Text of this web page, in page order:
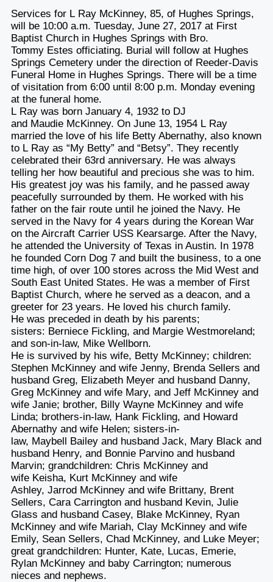
Services for L Ray McKinney, 85, of Hughes Springs,
will be 10:00 a.m. Tuesday, June 27, 2017 at First
Baptist Church in Hughes Springs with Bro.
Tommy Estes officiating. Burial will follow at Hughes
Springs Cemetery under the direction of Reeder-Davis
Funeral Home in Hughes Springs. There will be a time
of visitation from 6:00 until 8:00 p.m. Monday evening
at the funeral home.
L Ray was born January 4, 1932 to DJ
and Maudie McKinney. On June 13, 1954 L Ray
married the love of his life Betty Abernathy, also known
to L Ray as “My Betty” and “Betsy”. They recently
celebrated their 63rd anniversary. He was always
telling her how beautiful and precious she was to him.
His greatest joy was his family, and he passed away
peacefully surrounded by them. He worked with his
father on the fair route until he joined the Navy. He
served in the Navy for 4 years during the Korean War
on the Aircraft Carrier USS Kearsarge. After the Navy,
he attended the University of Texas in Austin. In 1978
he founded Corn Dog 7 and built the business, to a one
time high, of over 100 stores across the Mid West and
South East United States. He was a member of First
Baptist Church, where he served as a deacon, and a
greeter for 23 years. He loved his church family.
He was preceded in death by his parents;
sisters: Berniece Fickling, and Margie Westmoreland;
and son-in-law, Mike Wellborn.
He is survived by his wife, Betty McKinney; children:
Stephen McKinney and wife Jenny, Brenda Sellers and
husband Greg, Elizabeth Meyer and husband Danny,
Greg McKinney and wife Mary, and Jeff McKinney and
wife Janie; brother, Billy Wayne McKinney and wife
Linda; brothers-in-law, Hank Fickling, and Howard
Abernathy and wife Helen; sisters-in-
law, Maybell Bailey and husband Jack, Mary Black and
husband Henry, and Bonnie Parvino and husband
Marvin; grandchildren: Chris McKinney and
wife Keisha, Kurt McKinney and wife
Ashley, Jarrod McKinney and wife Brittany, Brent
Sellers, Cara Carrington and husband Kevin, Julie
Glass and husband Casey, Blake McKinney, Ryan
McKinney and wife Mariah, Clay McKinney and wife
Emily, Sean Sellers, Chad McKinney, and Luke Meyer;
great grandchildren: Hunter, Kate, Lucas, Emerie,
Rylan McKinney and baby Carrington; numerous
nieces and nephews.